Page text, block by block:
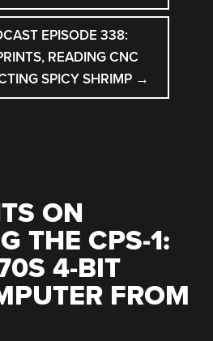
EPISODE 338:
READING CNC
SPICY SHRIMP →
ON
THE CPS-1:
4-BIT
FROM